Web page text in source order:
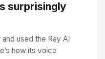
surprisingly
used the Ray AI
how its voice